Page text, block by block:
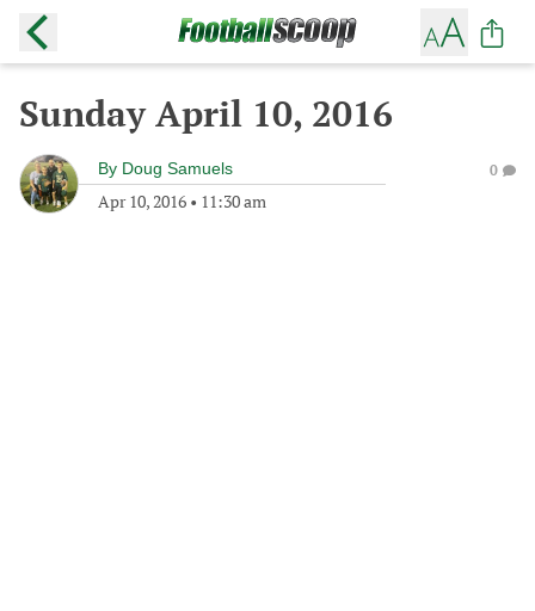
Sunday April 10, 2016
By Doug Samuels
Apr 10, 2016 • 11:30 am
0